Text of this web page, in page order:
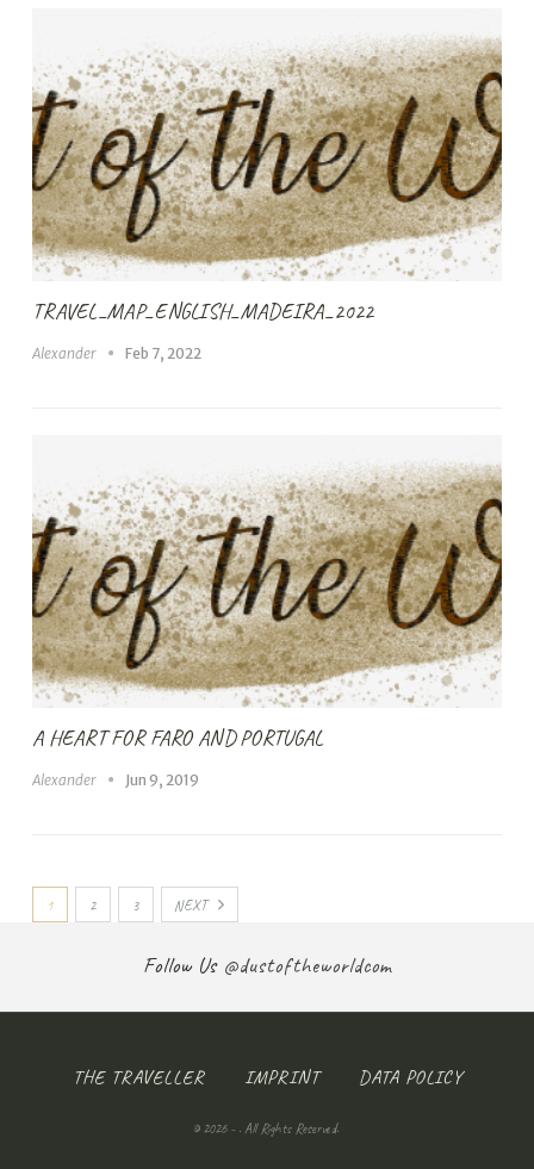
TRAVEL_MAP_ENGLISH_MADEIRA_2022
Alexander Feb 7, 2022
A HEART FOR FARO AND PORTUGAL
Alexander Jun 9, 2019
1 2 3 NEXT
Follow Us @dustoftheworldcom
THE TRAVELLER IMPRINT DATA POLICY
© 2026 - . All Rights Reserved.